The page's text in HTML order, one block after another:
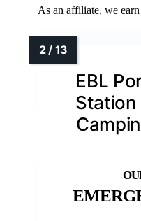
As an affiliate, we
EBL
Station